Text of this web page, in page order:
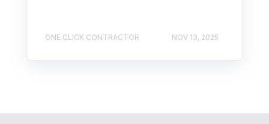
ONE CLICK CONTRACTOR NOV 13, 2025